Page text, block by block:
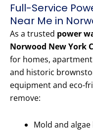
Full-Service
Near Me in
As a trusted power
Norwood New York
for homes,
and historic
equipment and eco-
remove:
Mold and